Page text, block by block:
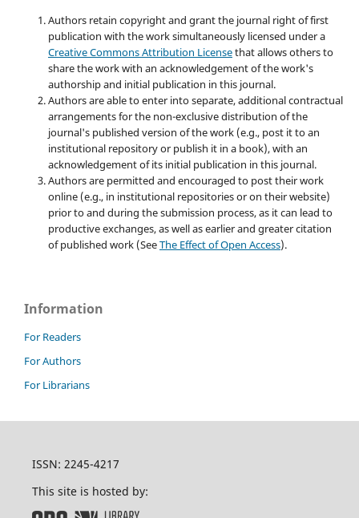
Authors retain copyright and grant the journal right of first
publication with the work simultaneously licensed under a
Creative Commons Attribution Licensethat allows others to
share the work with an acknowledgement of the work's
authorship and initial publication in this journal.
Authors are able to enter into separate, additional contractual
arrangements for the non-exclusive distribution of the
journal's published version of the work (e.g., post it to an
institutional repository or publish it in a book), with an
acknowledgement of its initial publication in this journal.
Authors are permitted and encouraged to post their work
online (e.g., in institutional repositories or on their website)
prior to and during the submission process, as it can lead to
productive exchanges, as well as earlier and greater citation
of published work (SeeThe Effect of Open Access).
Information
For Readers
For Authors
For Librarians
ISSN: 2245-4217
This site is hosted by: